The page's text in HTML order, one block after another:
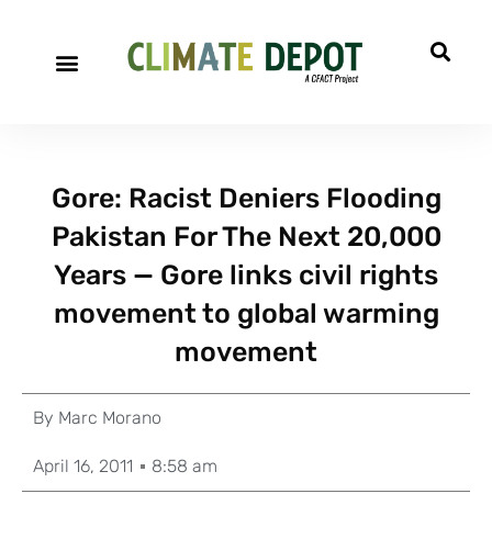
Gore: Racist Deniers Flooding
Pakistan For The Next 20,000
Years — Gore links civil rights
movement to global warming
movement
By Marc Morano
April 16, 2011 8:58 am